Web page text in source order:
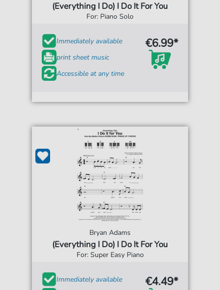
(Everything I Do) I Do It For You
For: Piano Solo
Immediately available
print sheet music
Accessible at any time
€6.99*
Bryan Adams
(Everything I Do) I Do It For You
For: Super Easy Piano
Immediately available
€4.49*